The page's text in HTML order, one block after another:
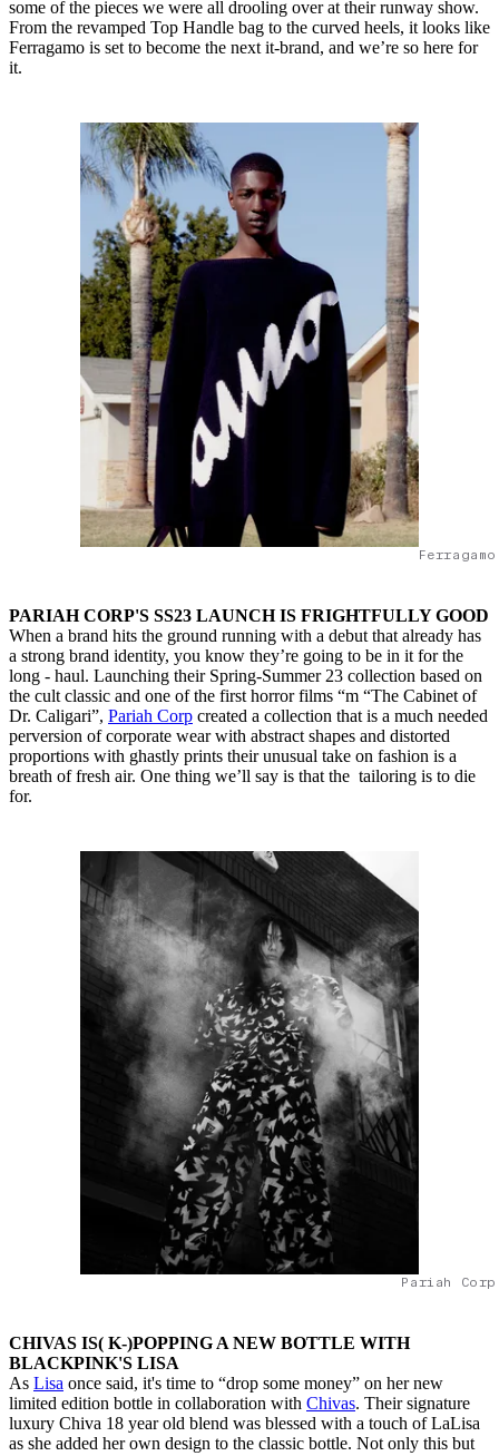
some of the pieces we were all drooling over at their runway show.
From the revamped Top Handle bag to the curved heels, it looks like
Ferragamo is set to become the next it-brand, and we’re so here for
it.
PARIAH CORP'S SS23 LAUNCH IS FRIGHTFULLY GOOD
When a brand hits the ground running with a debut that already has
a strong brand identity, you know they’re going to be in it for the
long - haul. Launching their Spring-Summer 23 collection based on
the cult classic and one of the first horror films “m “The Cabinet of
Dr. Caligari”, Pariah Corp created a collection that is a much needed
perversion of corporate wear with abstract shapes and distorted
proportions with ghastly prints their unusual take on fashion is a
breath of fresh air. One thing we’ll say is that the tailoring is to die
for.
Pariah
CHIVAS IS( K-)POPPING A NEW BOTTLE WITH
BLACKPINK'S LISA
As Lisa once said, it's time to “drop some money” on her new
limited edition bottle in collaboration with Chivas. Their signature
luxury Chiva 18 year old blend was blessed with a touch of LaLisa
as she added her own design to the classic bottle. Not only this but